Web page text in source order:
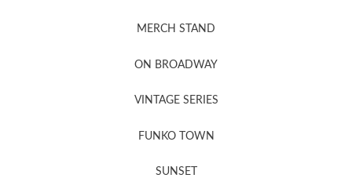
MERCH STAND
ON BROADWAY
VINTAGE SERIES
FUNKO TOWN
SUNSET